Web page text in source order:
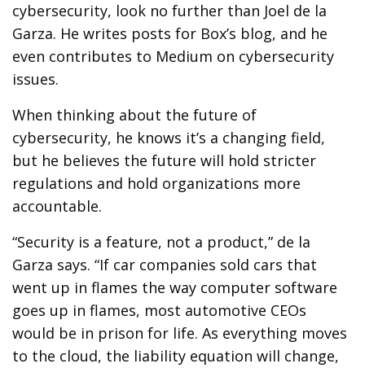
cybersecurity, look no further than Joel de la
Garza. He writes posts for Box’s blog, and he
even contributes to Medium on cybersecurity
issues.
When thinking about the future of
cybersecurity, he knows it’s a changing field,
but he believes the future will hold stricter
regulations and hold organizations more
accountable.
“Security is a feature, not a product,” de la
Garza says. “If car companies sold cars that
went up in flames the way computer software
goes up in flames, most automotive CEOs
would be in prison for life. As everything moves
to the cloud, the liability equation will change,